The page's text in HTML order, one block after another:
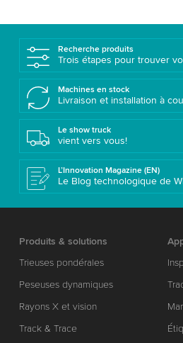
Recherche produits
Trois étapes pour trouver
Machines en stock
Livraison et installation à
Le show truck
vient vers vous!
L’Innovation Magazine (EN)
Le Blog technologique de
Produits & solutions
Trieuses pondérales
Peseuses dynamiques
Rayons X et vision
Track & Trace